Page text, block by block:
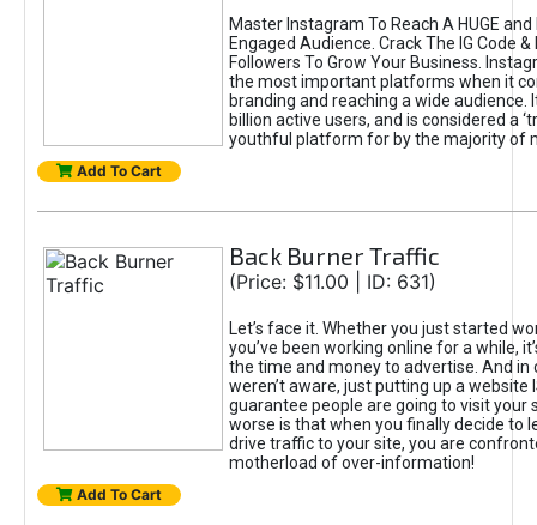
Master Instagram To Reach A HUGE
Engaged Audience. Crack The IG Code
Followers To Grow Your Business.
the most important platforms when it
branding and reaching a wide audience.
billion active users, and is considered a
youthful platform for by the majority of
Add To Cart
Back Burner Traffic
(Price: $11.00 | ID: 631)
Let’s face it. Whether you just started
you’ve been working online for a while,
the time and money to advertise. And in
weren’t aware, just putting up a website
guarantee people are going to visit your
worse is that when you finally decide to
drive traffic to your site, you are
motherload of over-information!
Add To Cart